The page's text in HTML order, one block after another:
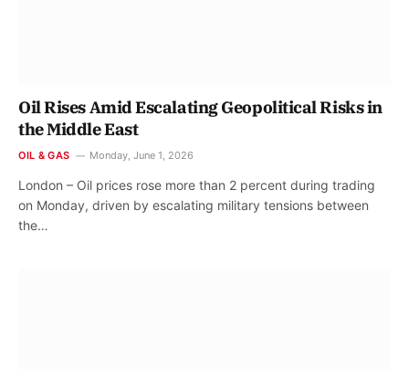
Oil Rises Amid Escalating Geopolitical Risks in
the Middle East
OIL & GAS Monday, June 1, 2026
London – Oil prices rose more than 2 percent during trading
on Monday, driven by escalating military tensions between
the…